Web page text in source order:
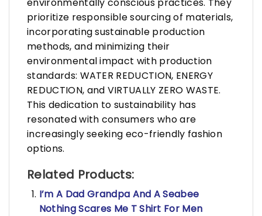
prioritize responsible sourcing of materials,
incorporating sustainable production
methods, and minimizing their
environmental impact with production
standards: WATER REDUCTION, ENERGY
REDUCTION, and VIRTUALLY ZERO WASTE.
This dedication to sustainability has
resonated with consumers who are
increasingly seeking eco-friendly fashion
options.
Related Products:
I’m A Dad Grandpa And A Seabee
Nothing Scares Me T Shirt For Men